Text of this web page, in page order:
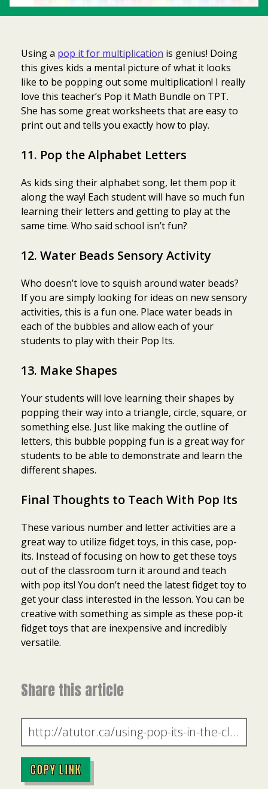
Using a pop it for multiplication is genius! Doing
this gives kids a mental picture of what it looks
like to be popping out some multiplication! I really
love this teacher’s Pop it Math Bundle on TPT.
She has some great worksheets that are easy to
print out and tells you exactly how to play.
11. Pop the Alphabet Letters
As kids sing their alphabet song, let them pop it
along the way! Each student will have so much fun
learning their letters and getting to play at the
same time. Who said school isn’t fun?
12. Water Beads Sensory Activity
Who doesn’t love to squish around water beads?
If you are simply looking for ideas on new sensory
activities, this is a fun one. Place water beads in
each of the bubbles and allow each of your
students to play with their Pop Its.
13. Make Shapes
Your students will love learning their shapes by
popping their way into a triangle, circle, square, or
something else. Just like making the outline of
letters, this bubble popping fun is a great way for
students to be able to demonstrate and learn the
different shapes.
Final Thoughts to Teach With Pop Its
These various number and letter activities are a
great way to utilize fidget toys, in this case, pop-
its. Instead of focusing on how to get these toys
out of the classroom turn it around and teach
with pop its! You don’t need the latest fidget toy to
get your class interested in the lesson. You can be
creative with something as simple as these pop-it
fidget toys that are inexpensive and incredibly
versatile.
Share this article
COPY LINK